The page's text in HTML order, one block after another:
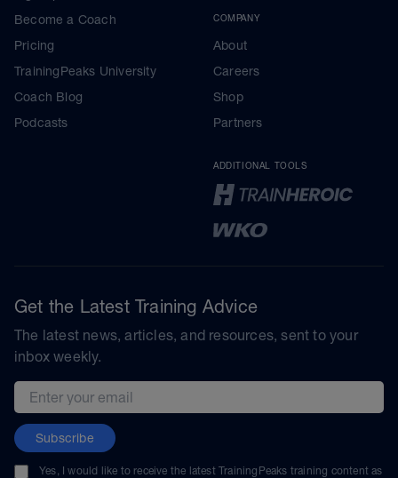
Become a Coach
Pricing
TrainingPeaks University
Coach Blog
Podcasts
COMPANY
About
Careers
Shop
Partners
ADDITIONAL TOOLS
Get the Latest Training Advice
The latest news, articles, and resources, sent to your
inbox weekly.
Email address
Subscribe
Yes, I would like to receive the latest TrainingPeaks training content as